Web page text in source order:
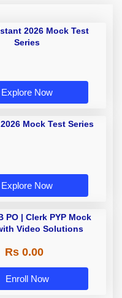
2026 Mock Test
Series
Explore Now
Mock Test Series
Explore Now
PO | Clerk PYP Mock
Video Solutions
Rs 0.00
Enroll Now